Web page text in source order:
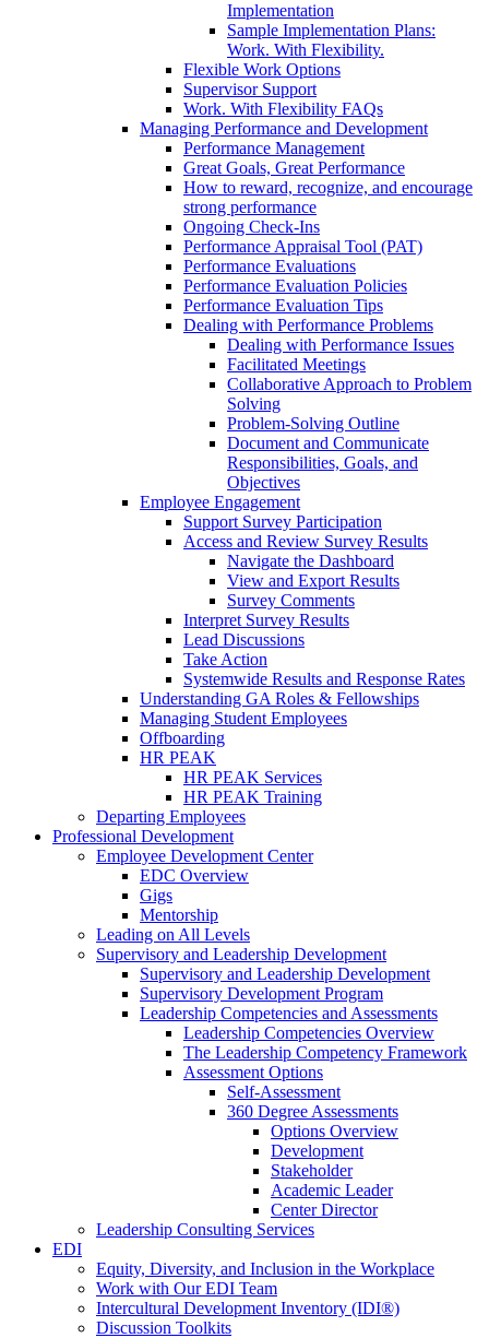
Implementation
Sample Implementation Plans:
Work. With Flexibility.
Flexible Work Options
Supervisor Support
Work. With Flexibility FAQs
Managing Performance and Development
Performance Management
Great Goals, Great Performance
How to reward, recognize, and encourage
strong performance
Ongoing Check-Ins
Performance Appraisal Tool (PAT)
Performance Evaluations
Performance Evaluation Policies
Performance Evaluation Tips
Dealing with Performance Problems
Dealing with Performance Issues
Facilitated Meetings
Collaborative Approach to Problem
Solving
Problem-Solving Outline
Document and Communicate
Responsibilities, Goals, and
Objectives
Employee Engagement
Support Survey Participation
Access and Review Survey Results
Navigate the Dashboard
View and Export Results
Survey Comments
Interpret Survey Results
Lead Discussions
Take Action
Systemwide Results and Response Rates
Understanding GA Roles & Fellowships
Managing Student Employees
Offboarding
HR PEAK
HR PEAK Services
HR PEAK Training
Departing Employees
Professional Development
Employee Development Center
EDC Overview
Gigs
Mentorship
Leading on All Levels
Supervisory and Leadership Development
Supervisory and Leadership Development
Supervisory Development Program
Leadership Competencies and Assessments
Leadership Competencies Overview
The Leadership Competency Framework
Assessment Options
Self-Assessment
360 Degree Assessments
Options Overview
Development
Stakeholder
Academic Leader
Center Director
Leadership Consulting Services
EDI
Equity, Diversity, and Inclusion in the Workplace
Work with Our EDI Team
Intercultural Development Inventory (IDI®)
Discussion Toolkits